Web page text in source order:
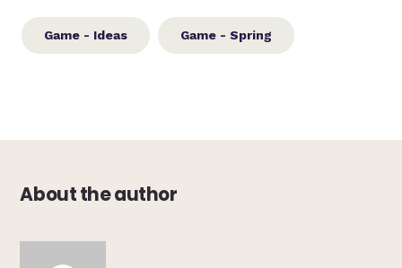
Game - Ideas Game - Spring
About the author